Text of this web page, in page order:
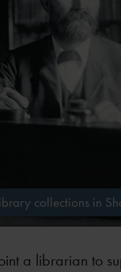
collections in
a librarian to